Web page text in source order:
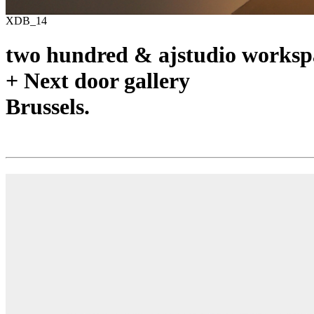
XDB_14
two hundred & ajstudio
+ Next door gallery
Brussels.